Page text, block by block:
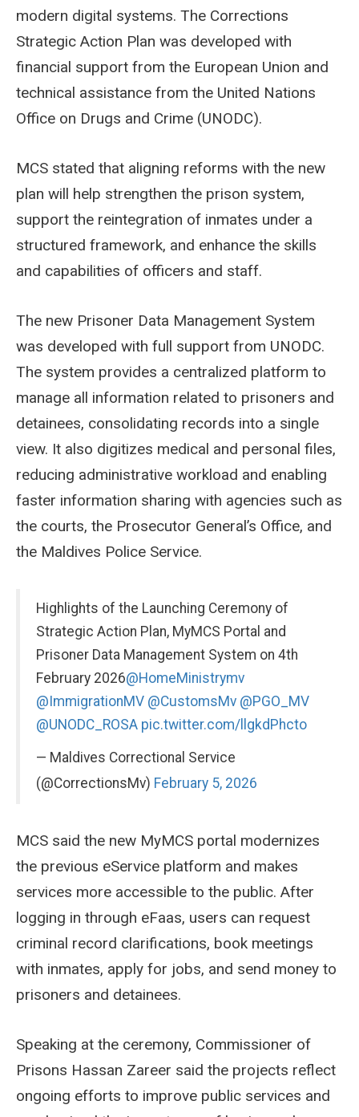
modern digital systems. The Corrections
Strategic Action Plan was developed with
financial support from the European Union and
technical assistance from the United Nations
Office on Drugs and Crime (UNODC).
MCS stated that aligning reforms with the new
plan will help strengthen the prison system,
support the reintegration of inmates under a
structured framework, and enhance the skills
and capabilities of officers and staff.
The new Prisoner Data Management System
was developed with full support from UNODC.
The system provides a centralized platform to
manage all information related to prisoners and
detainees, consolidating records into a single
view. It also digitizes medical and personal files,
reducing administrative workload and enabling
faster information sharing with agencies such as
the courts, the Prosecutor General’s Office, and
the Maldives Police Service.
Highlights of the Launching Ceremony of
Strategic Action Plan, MyMCS Portal and
Prisoner Data Management System on 4th
February 2026@HomeMinistrymv
@ImmigrationMV @CustomsMv @PGO_MV
@UNODC_ROSA pic.twitter.com/llgkdPhcto
— Maldives Correctional Service
(@CorrectionsMv) February 5, 2026
MCS said the new MyMCS portal modernizes
the previous eService platform and makes
services more accessible to the public. After
logging in through eFaas, users can request
criminal record clarifications, book meetings
with inmates, apply for jobs, and send money to
prisoners and detainees.
Speaking at the ceremony, Commissioner of
Prisons Hassan Zareer said the projects reflect
ongoing efforts to improve public services and